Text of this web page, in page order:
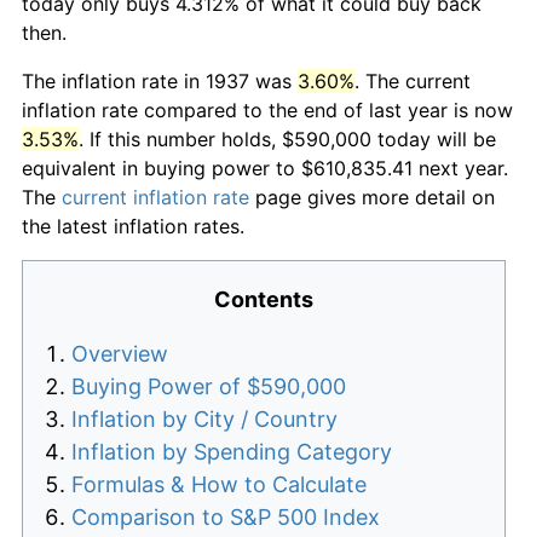
then.
The inflation rate in 1937 was 3.60%. The current
inflation rate compared to the end of last year is now
3.53%. If this number holds, $590,000 today will be
equivalent in buying power to $610,835.41 next year.
The current inflation rate page gives more detail on
the latest inflation rates.
Contents
Overview
Buying Power of $590,000
Inflation by City / Country
Inflation by Spending Category
Formulas & How to Calculate
Comparison to S&P 500 Index